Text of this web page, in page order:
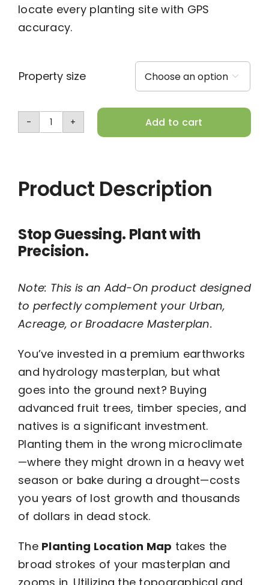
locate every planting site with GPS
accuracy.
Property size 
Add-
Location
Add to cart
Product Description
Stop Guessing. Plant with
Precision.
Note: This is an Add-On product designed
to perfectly complement your Urban,
Acreage, or Broadacre Masterplan.
You’ve invested in a premium earthworks
and hydrology masterplan, but what
goes into the ground next? Buying
advanced fruit trees, timber species, and
natives is a significant investment.
Planting them in the wrong microclimate
—where they might drown in a heavy wet
season or bake during a drought—costs
you years of lost growth and thousands
of dollars in dead stock.
The Planting Location Map takes the
broad strokes of your masterplan and